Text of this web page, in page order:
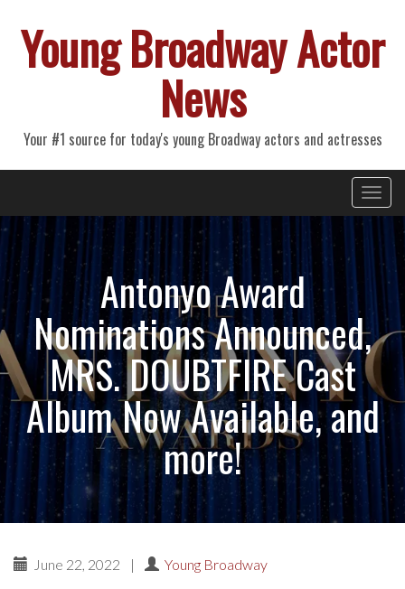
Young Broadway Actor
News
Your #1 source for today's young Broadway actors and actresses
Primary
Menu
content
Antonyo Award
Nominations Announced,
MRS. DOUBTFIRE Cast
Album Now Available, and
more!
June 22, 2022 | Young Broadway